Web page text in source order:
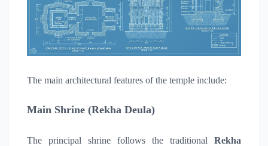
The main architectural features of the temple include:
Main Shrine (Rekha Deula)
The principal shrine follows the traditional Rekha